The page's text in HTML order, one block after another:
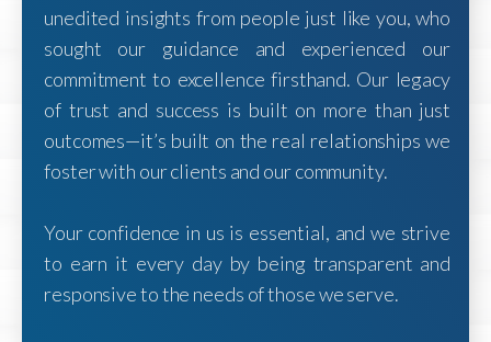
unedited insights from people just like you, who
sought our guidance and experienced our
commitment to excellence firsthand. Our legacy
of trust and success is built on more than just
outcomes—it’s built on the real relationships we
foster with our clients and our community.
Your confidence in us is essential, and we strive
to earn it every day by being transparent and
responsive to the needs of those we serve.